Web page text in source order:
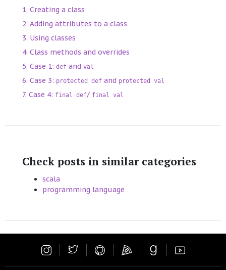
Creating a class
Adding attributes to a class
Using classes
Class methods and overrides
Case 1: def and val
Case 3: protected def and protected val
Case 4: final def/ final val
Check posts in similar categories
scala
programming language